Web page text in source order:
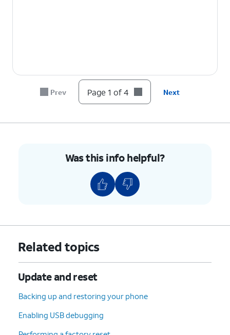
Prev Page 1 of 4 Next
Was this info helpful?
Related topics
Update and reset
Backing up and restoring your phone
Enabling USB debugging